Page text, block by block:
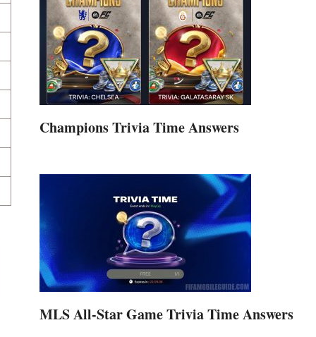
Champions Trivia Time Answers
MLS All-Star Game Trivia Time Answers